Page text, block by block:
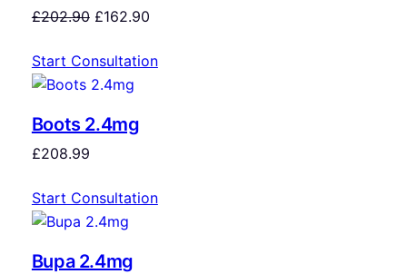
£202.90 £162.90
Start Consultation
Boots 2.4mg
£208.99
Start Consultation
Bupa 2.4mg